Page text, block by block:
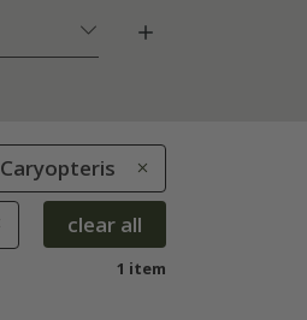
Caryopteris
clear all
1 item